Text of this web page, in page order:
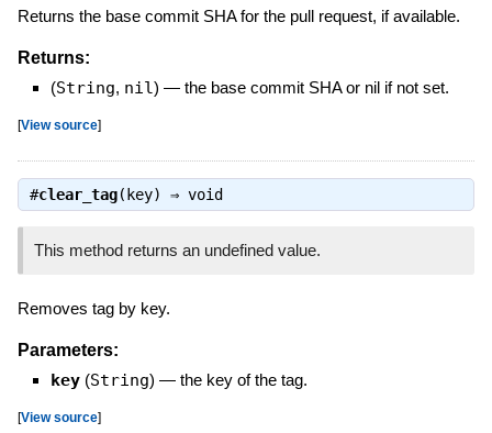
Returns the base commit SHA for the pull request, if available.
Returns:
(String, nil) — the base commit SHA or nil if not set.
[View source]
#clear_tag(key) ⇒ void
This method returns an undefined value.
Removes tag by key.
Parameters:
key (String) — the key of the tag.
[View source]